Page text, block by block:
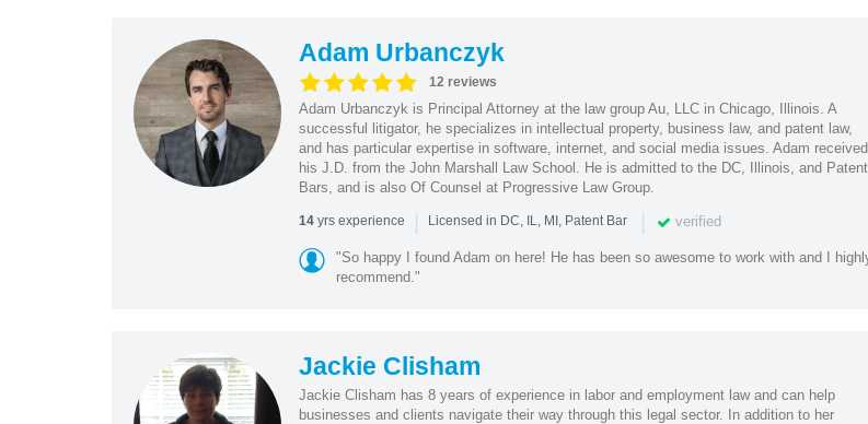
Adam Urbanczyk
12 reviews
Adam Urbanczyk is Principal Attorney at the law group Au, LLC in Chicago, Illinois. A
successful litigator, he specializes in intellectual property, business law, and patent law,
and has particular expertise in software, internet, and social media issues. Adam received
his J.D. from the John Marshall Law School. He is admitted to the DC, Illinois, and Patent
Bars, and is also Of Counsel at Progressive Law Group.
14yrs experience | Licensed in DC, IL, MI, Patent Bar | verified
"So happy I found Adam on here! He has been so awesome to work with and I
recommend."
Jackie Clisham
Jackie Clisham has 8 years of experience in labor and employment law and can help
businesses and clients navigate their way through this legal sector. In addition to her